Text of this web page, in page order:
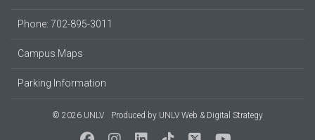
Phone: 702-895-3011
Campus Maps
Parking Information
© 2026 UNLV Produced by UNLV Web & Digital Strategy